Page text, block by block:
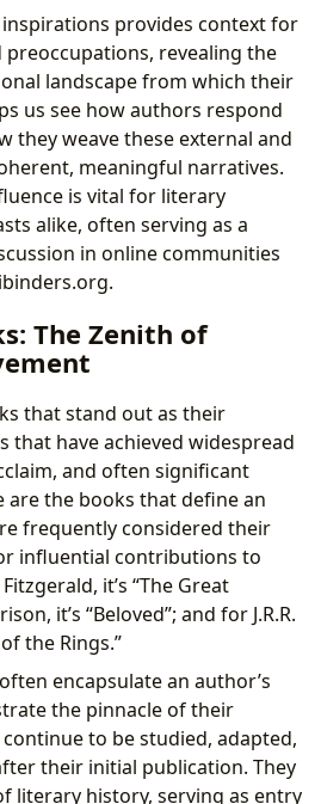
provides context for
preoccupations, revealing the
landscape from which their
us see how authors respond
they weave these external and
meaningful narratives.
is vital for literary
alike, often serving as a
in online communities
The Zenith of
that stand out as their
that have achieved widespread
and often significant
are the books that define an
frequently considered their
influential contributions to
it’s “The Great
it’s “Beloved”; and for J.R.R.
the Rings.”
encapsulate an author’s
the pinnacle of their
to be studied, adapted,
their initial publication. They
literary history, serving as entry